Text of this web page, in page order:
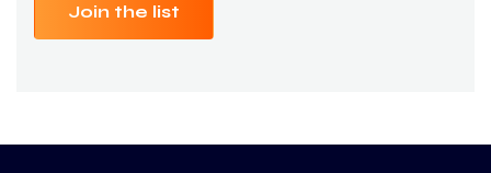
Join the list